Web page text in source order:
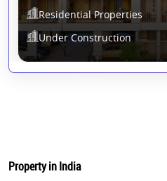
Residential Properties
Under Construction
Property in India